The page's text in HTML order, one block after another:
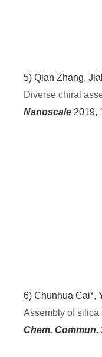
5) Qian Zhang,
Diverse chiral
Nanoscale 2019,
6) Chunhua Cai*,
Assembly of silica
Chem. Commun.